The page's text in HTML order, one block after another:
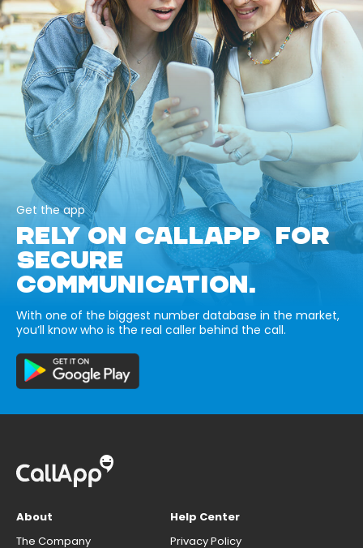
Get the app
RELY ON CALLAPP FOR
SECURE
COMMUNICATION.
With one of the biggest number database in the market,
you’ll know who is the real caller behind the call.
About
The Company
Help Center
Privacy Policy